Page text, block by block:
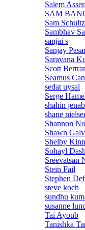
Salem
SAM
Sam Schultz
Sambhav
sanjai s
Sanjay
Saravana
Scott
Seamus
sedat uysal
Serge
shahin
shane
Shannon
Shawn
Shelby
Sohayl Dash
Sreevatsan
Stein Fail
Stephen
steve koch
sundhu
susanne
Tai Ayoub
Tanishka